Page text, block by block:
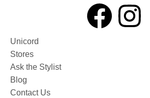
Unicord
Stores
Ask the Stylist
Blog
Contact Us